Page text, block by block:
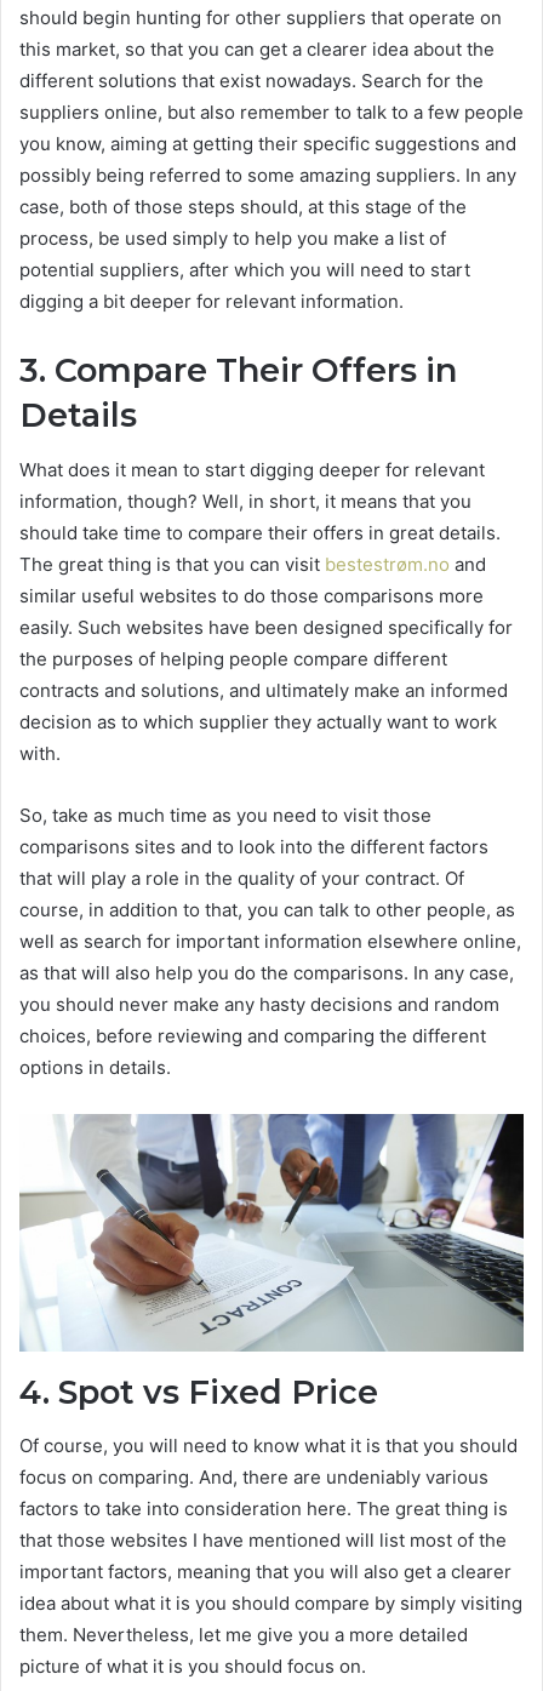
should begin hunting for other suppliers that operate on
this market, so that you can get a clearer idea about the
different solutions that exist nowadays. Search for the
suppliers online, but also remember to talk to a few people
you know, aiming at getting their specific suggestions and
possibly being referred to some amazing suppliers. In any
case, both of those steps should, at this stage of the
process, be used simply to help you make a list of
potential suppliers, after which you will need to start
digging a bit deeper for relevant information.
3. Compare Their Offers in
Details
What does it mean to start digging deeper for relevant
information, though? Well, in short, it means that you
should take time to compare their offers in great details.
The great thing is that you can visit bestestrøm.no and
similar useful websites to do those comparisons more
easily. Such websites have been designed specifically for
the purposes of helping people compare different
contracts and solutions, and ultimately make an informed
decision as to which supplier they actually want to work
with.
So, take as much time as you need to visit those
comparisons sites and to look into the different factors
that will play a role in the quality of your contract. Of
course, in addition to that, you can talk to other people, as
well as search for important information elsewhere online,
as that will also help you do the comparisons. In any case,
you should never make any hasty decisions and random
choices, before reviewing and comparing the different
options in details.
4. Spot vs Fixed Price
Of course, you will need to know what it is that you should
focus on comparing. And, there are undeniably various
factors to take into consideration here. The great thing is
that those websites I have mentioned will list most of the
important factors, meaning that you will also get a clearer
idea about what it is you should compare by simply visiting
them. Nevertheless, let me give you a more detailed
picture of what it is you should focus on.